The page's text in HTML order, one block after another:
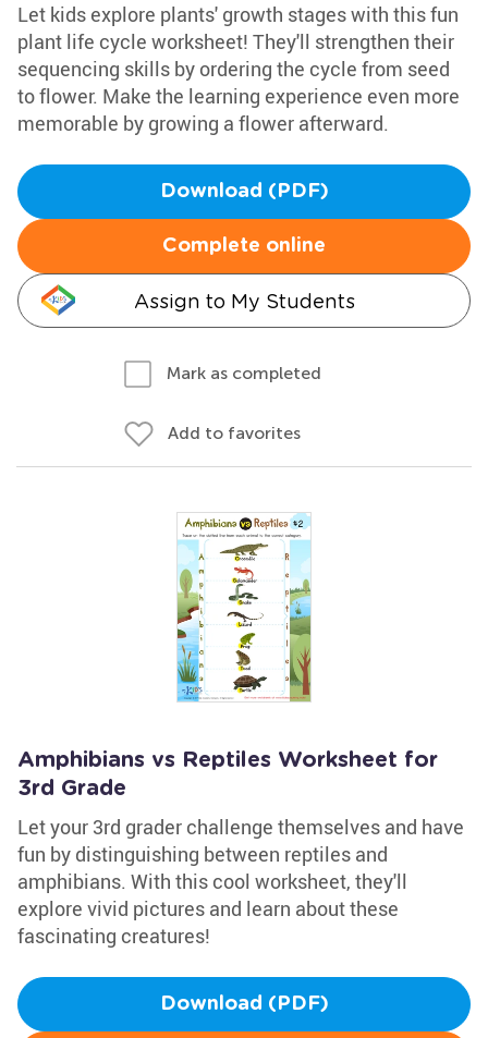
Let kids explore plants' growth stages with this fun
plant life cycle worksheet! They'll strengthen their
sequencing skills by ordering the cycle from seed
to flower. Make the learning experience even more
memorable by growing a flower afterward.
Download (PDF)
Complete online
Assign to My Students
Mark as completed
Add to favorites
Amphibians vs Reptiles Worksheet for
3rd Grade
Let your 3rd grader challenge themselves and have
fun by distinguishing between reptiles and
amphibians. With this cool worksheet, they'll
explore vivid pictures and learn about these
fascinating creatures!
Download (PDF)